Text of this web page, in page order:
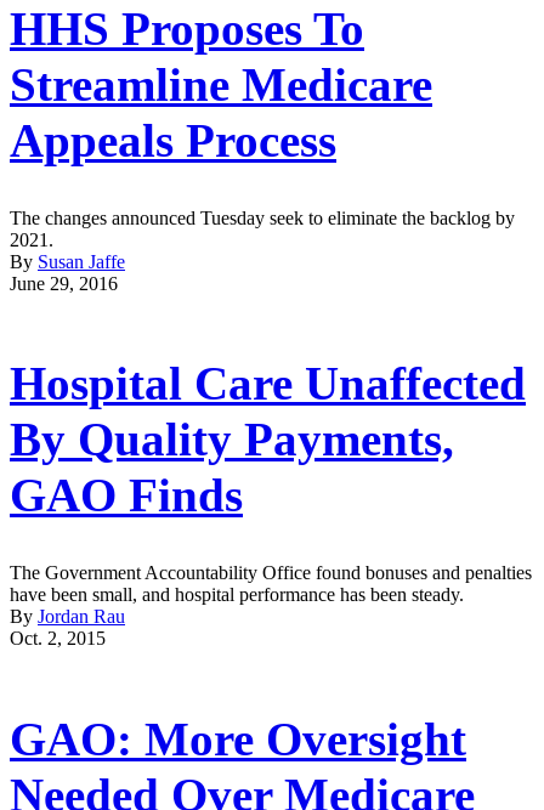
HHS Proposes To
Streamline Medicare
Appeals Process
The changes announced Tuesday seek to eliminate the backlog by
2021.
By Susan Jaffe
June 29, 2016
Hospital Care Unaffected
By Quality Payments,
GAO Finds
The Government Accountability Office found bonuses and penalties
have been small, and hospital performance has been steady.
By Jordan Rau
Oct. 2, 2015
GAO: More Oversight
Needed Over Medicare